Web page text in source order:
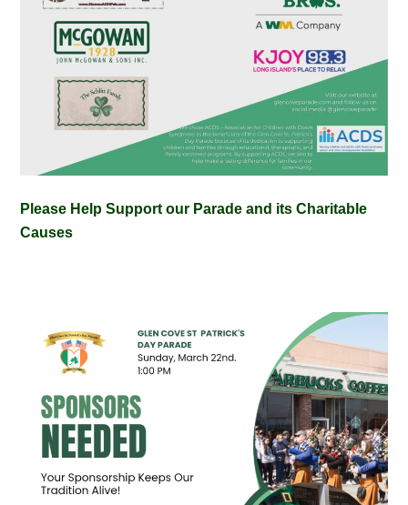
Please Help Support our Parade and its Charitable
Causes